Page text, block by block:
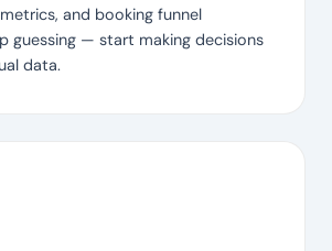
and booking funnel
guessing — start making decisions
data.